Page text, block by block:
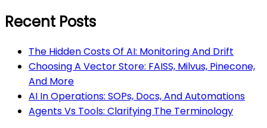
Recent Posts
The Hidden Costs Of AI: Monitoring And Drift
Choosing A Vector Store: FAISS, Milvus, Pinecone,
And More
AI In Operations: SOPs, Docs, And Automations
Agents Vs Tools: Clarifying The Terminology